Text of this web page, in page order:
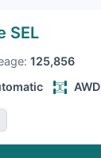
SEL
125,856
AWD